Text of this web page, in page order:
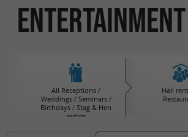
All Receptions /
Weddings / Seminars /
Birthdays / Stag & Hen
nights
Hall